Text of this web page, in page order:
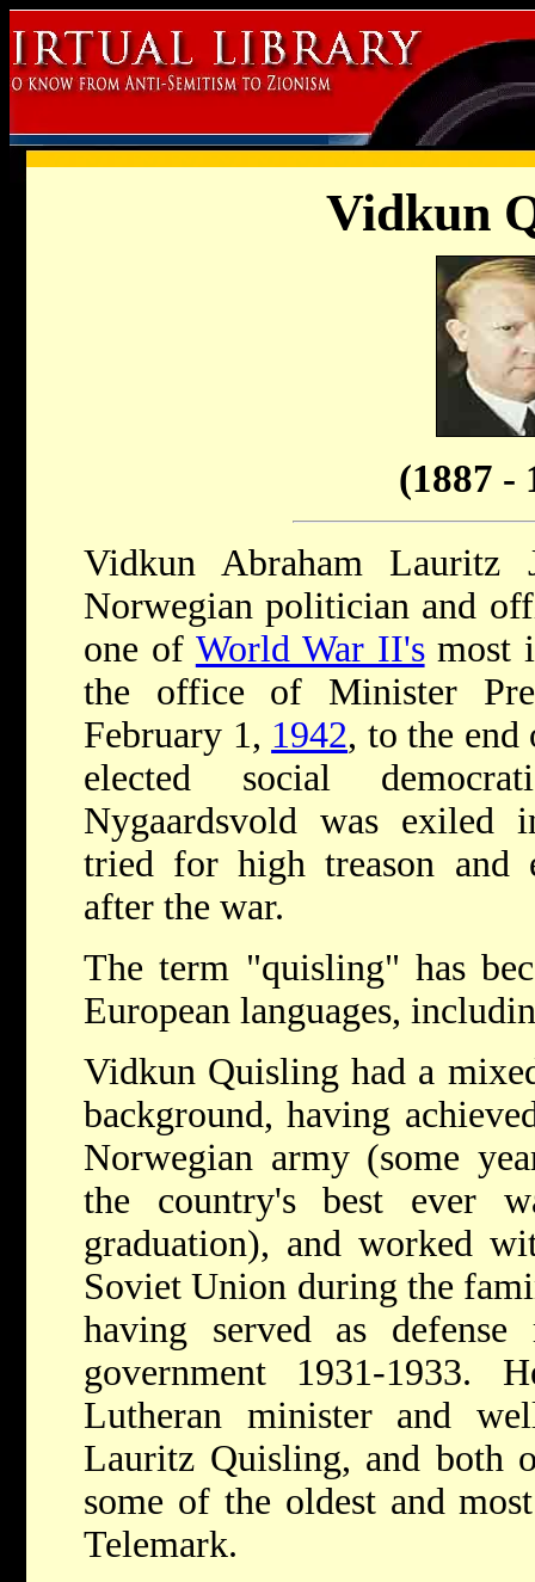
Vidkun
(1887 -
Vidkun Abraham Lauritz
Norwegian politician and
one of World War II'smost
the office of Minister
February 1, 1942, to the
elected social
Nygaardsvold was exiled
tried for high treason and
after the war.
The term "quisling" has
European languages,
Vidkun Quisling had a
background, having
Norwegian army (some
the country's best ever
graduation), and worked
Soviet Union during the
having served as
government 1931-
Lutheran minister and
Lauritz Quisling, and both
some of the oldest and
Telemark.